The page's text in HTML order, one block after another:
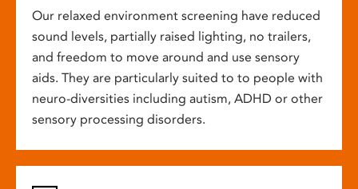
Our relaxed environment screening have reduced
sound levels, partially raised lighting, no trailers,
and freedom to move around and use sensory
aids. They are particularly suited to to people with
neuro-diversities including autism, ADHD or other
sensory processing disorders.